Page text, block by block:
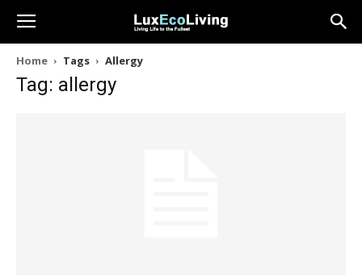
Home Tags Allergy
Tag: allergy